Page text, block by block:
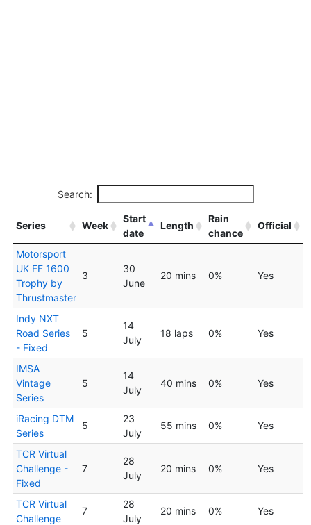
Search:
Series Week
Start
date
Length
Rain
chance
Official
Motorsport
UK FF 1600
Trophy by
Thrustmaster
3
30
June
20 mins 0% Yes
Indy NXT
Road Series
- Fixed
5
14
July
18 laps 0% Yes
IMSA
Vintage
Series
5
14
July
40 mins 0% Yes
iRacing DTM
Series
5
23
July
55 mins 0% Yes
TCR Virtual
Challenge -
Fixed
7
28
July
20 mins 0% Yes
TCR Virtual
Challenge
7
28
July
20 mins 0% Yes